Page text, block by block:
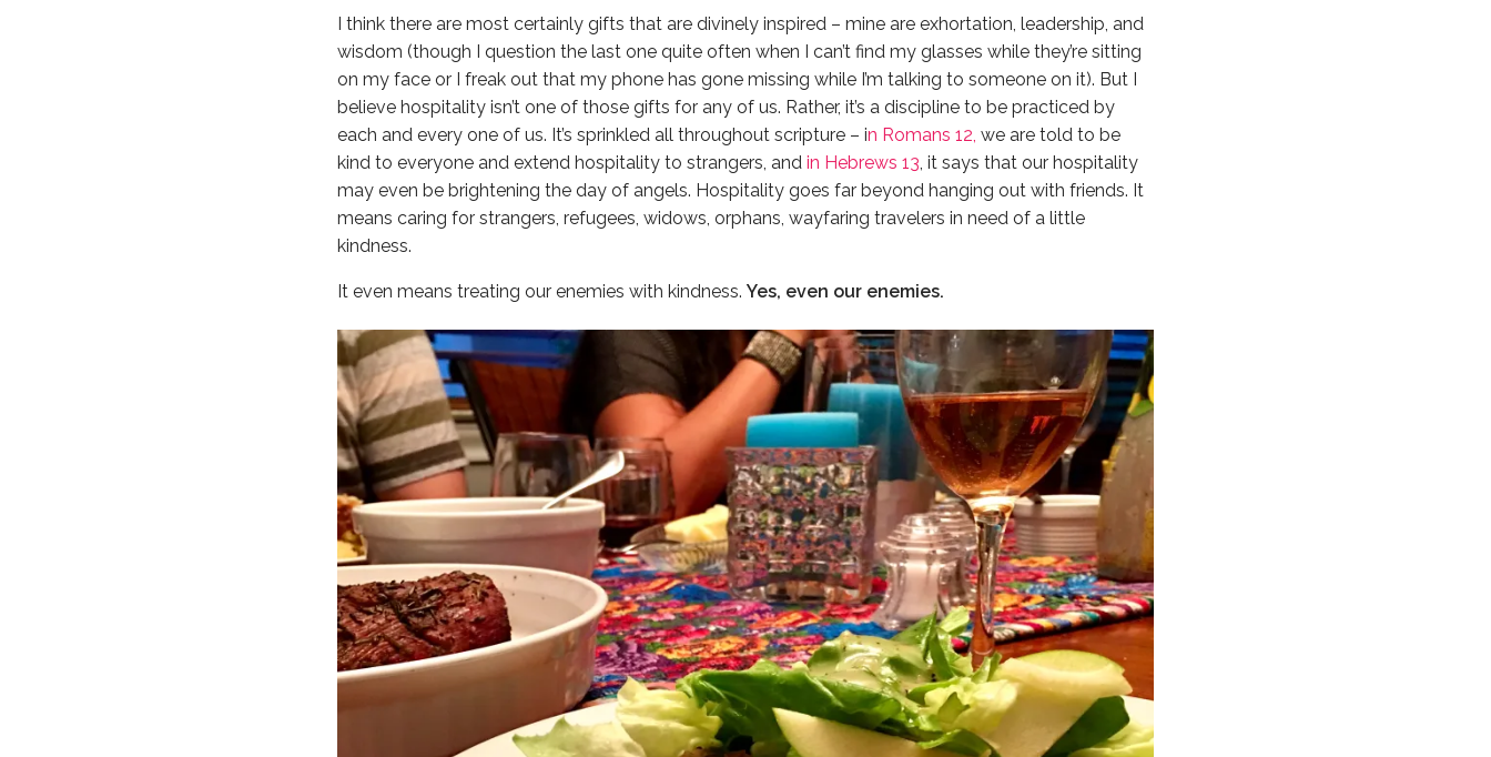
I think there are most certainly gifts that are divinely inspired – mine are exhortation, leadership, and
wisdom (though I question the last one quite often when I can’t find my glasses while they’re sitting
on my face or I freak out that my phone has gone missing while I’m talking to someone on it). But I
believe hospitality isn’t one of those gifts for any of us. Rather, it’s a discipline to be practiced by
each and every one of us. It’s sprinkled all throughout scripture – in Romans 12, we are told to be
kind to everyone and extend hospitality to strangers, and in Hebrews 13 , it says that our hospitality
may even be brightening the day of angels. Hospitality goes far beyond hanging out with friends. It
means caring for strangers, refugees, widows, orphans, wayfaring travelers in need of a little
kindness.
It even means treating our enemies with kindness. Yes, even our enemies.